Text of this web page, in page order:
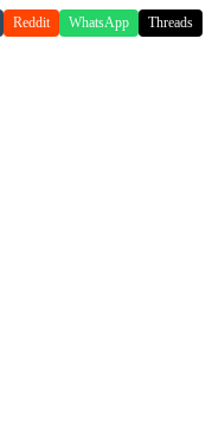
Reddit WhatsApp Threads